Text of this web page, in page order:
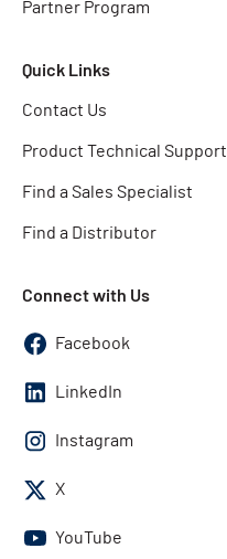
Partner Program
Quick Links
Contact Us
Product Technical Support
Find a Sales Specialist
Find a Distributor
Connect with Us
Facebook
LinkedIn
Instagram
X
YouTube